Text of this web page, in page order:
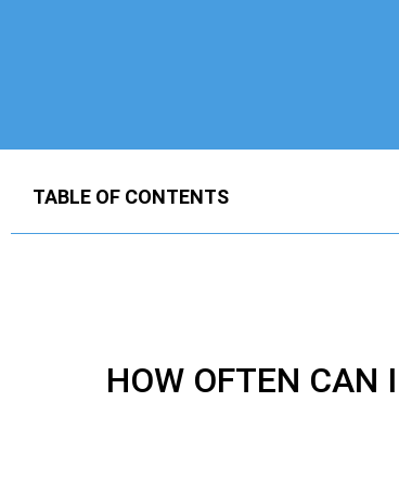
TABLE OF CONTENTS
HOW OFTEN CAN